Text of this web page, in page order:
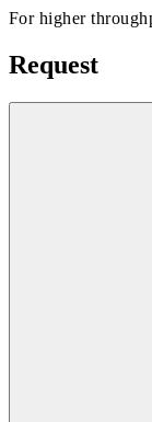
For higher
Request